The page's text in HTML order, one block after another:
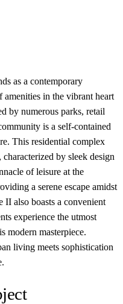
as a contemporary
in the vibrant heart
by numerous parks, retail
is a self-contained
This residential complex
by sleek design
of leisure at the
a serene escape amidst
II also boasts a convenient
experience the utmost
modern masterpiece.
living meets sophistication